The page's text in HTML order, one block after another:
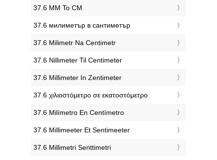
‎37.6 MM To CM
‎37.6 милиметър в сантиметър
‎37.6 Milimetr Na Centimetr
‎37.6 Nillimeter Til Centimeter
‎37.6 Millimeter In Zentimeter
‎37.6 χιλιοστόμετρο σε εκατοστόμετρο
‎37.6 Milímetro En Centímetro
‎37.6 Millimeeter Et Sentimeeter
‎37.6 Millimetri Senttimetri